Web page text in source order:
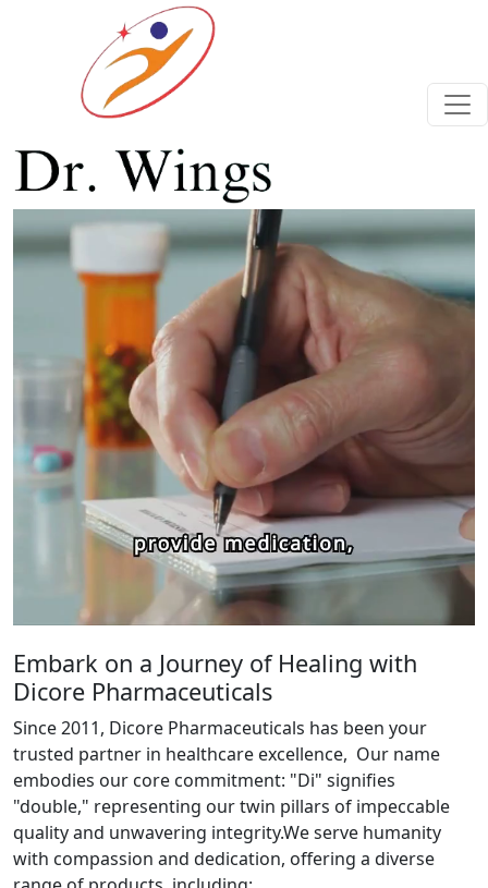
Previous Next
Embark on a Journey of Healing with
Dicore Pharmaceuticals
Since 2011, Dicore Pharmaceuticals has been your
trusted partner in healthcare excellence, Our name
embodies our core commitment: "Di" signifies
"double," representing our twin pillars of impeccable
quality and unwavering integrity.We serve humanity
with compassion and dedication, offering a diverse